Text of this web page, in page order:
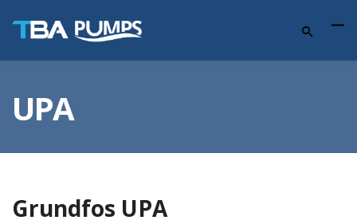
UPA
Grundfos UPA